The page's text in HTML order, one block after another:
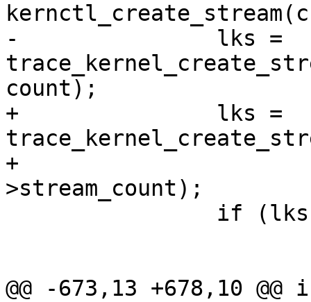
-		lks =
count);
+		lks =
+				channel-
>stream_count);
@@ -673,13 +678,10 @@